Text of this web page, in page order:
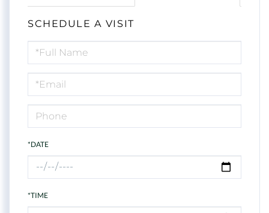
SCHEDULE A VISIT
Schedule
a
Visit
*DATE
*TIME